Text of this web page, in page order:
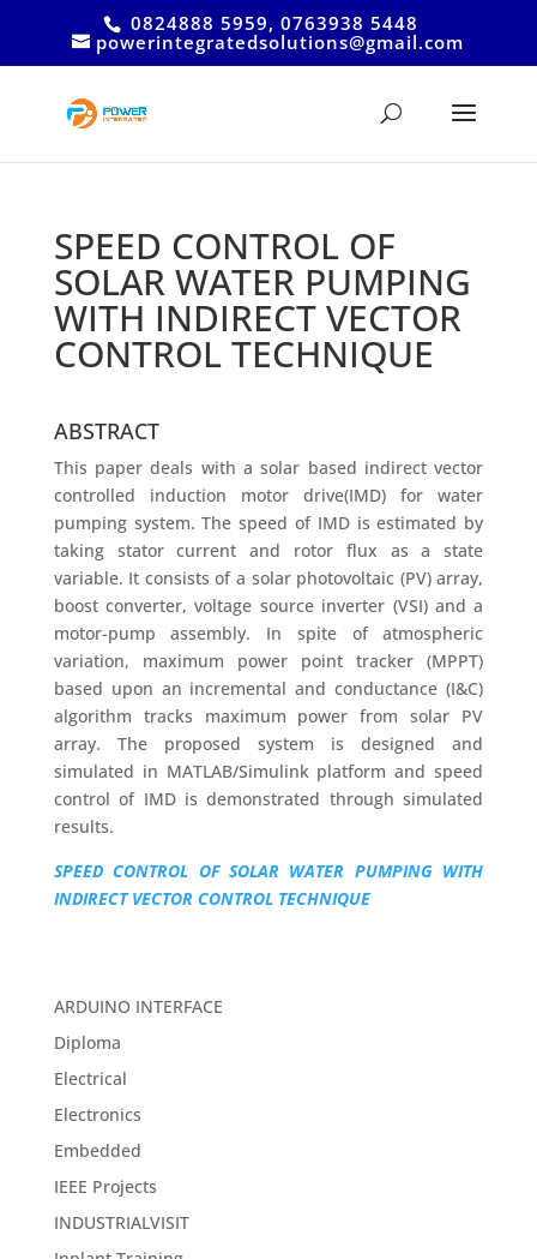
0824888 5959, 0763938 5448
powerintegratedsolutions@gmail.com
SPEED CONTROL OF
SOLAR WATER PUMPING
WITH INDIRECT VECTOR
CONTROL TECHNIQUE
ABSTRACT
This paper deals with a solar based indirect vector
controlled induction motor drive(IMD) for water
pumping system. The speed of IMD is estimated by
taking stator current and rotor flux as a state
variable. It consists of a solar photovoltaic (PV) array,
boost converter, voltage source inverter (VSI) and a
motor-pump assembly. In spite of atmospheric
variation, maximum power point tracker (MPPT)
based upon an incremental and conductance (I&C)
algorithm tracks maximum power from solar PV
array. The proposed system is designed and
simulated in MATLAB/Simulink platform and speed
control of IMD is demonstrated through simulated
results.
SPEED CONTROL OF SOLAR WATER PUMPING WITH
INDIRECT VECTOR CONTROL TECHNIQUE
ARDUINO INTERFACE
Diploma
Electrical
Electronics
Embedded
IEEE Projects
INDUSTRIALVISIT